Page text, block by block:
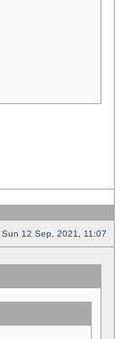
Sun 12 Sep, 2021, 11:07